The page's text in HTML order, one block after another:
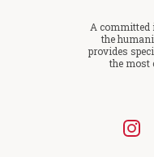
A committed
the
provides
the most